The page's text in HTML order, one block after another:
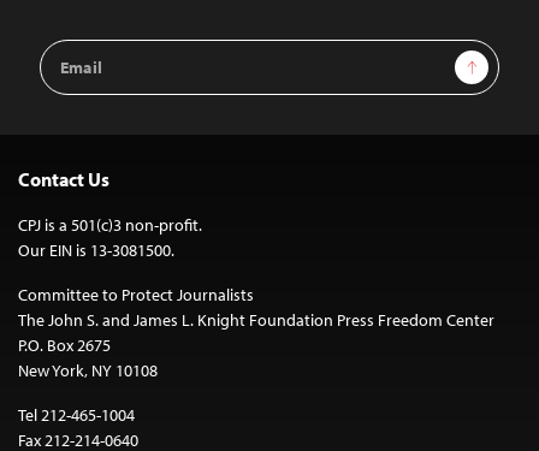
Email
Address
Sign Up
Contact Us
CPJ is a 501(c)3 non-profit.
Our EIN is 13-3081500.
Committee to Protect Journalists
The John S. and James L. Knight Foundation Press Freedom Center
P.O. Box 2675
New York, NY 10108
Tel 212-465-1004
Fax 212-214-0640